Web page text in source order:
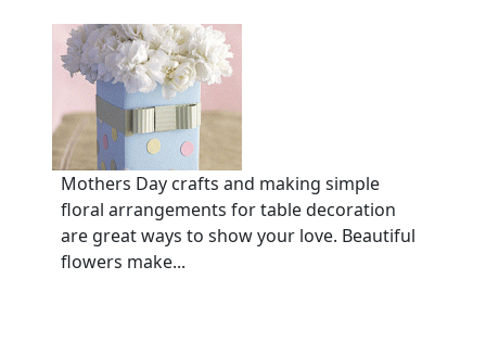
Mothers Day crafts and making simple
floral arrangements for table decoration
are great ways to show your love. Beautiful
flowers make...